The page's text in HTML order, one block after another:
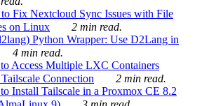
Fix Nextcloud Sync Issues with File
on Linux
2 min read.
Python Wrapper: Use D2Lang in
4 min read.
Access Multiple LXC Containers
Connection
2 min read.
Install Tailscale in a Proxmox CE 8.2